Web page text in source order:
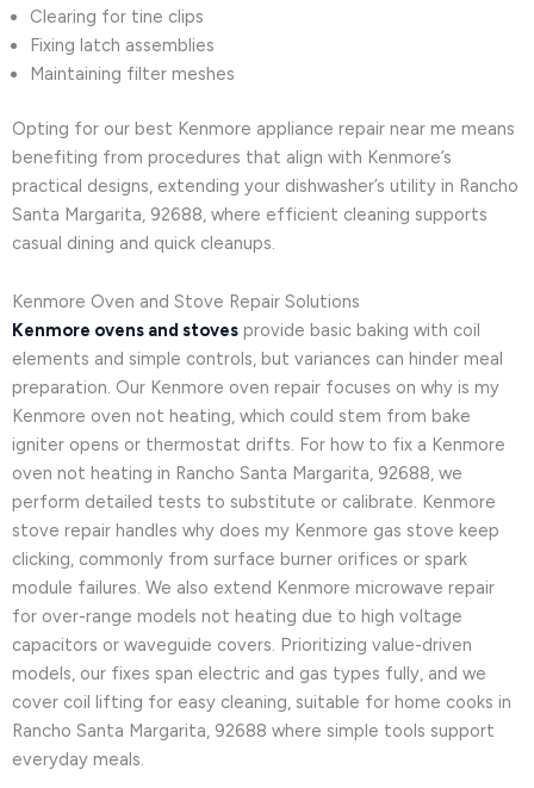
Clearing for tine clips
Fixing latch assemblies
Maintaining filter meshes
Opting for our best Kenmore appliance repair near me means
benefiting from procedures that align with Kenmore’s
practical designs, extending your dishwasher’s utility in Rancho
Santa Margarita, 92688, where efficient cleaning supports
casual dining and quick cleanups.
Kenmore Oven and Stove Repair Solutions
Kenmore ovens and stoves provide basic baking with coil
elements and simple controls, but variances can hinder meal
preparation. Our Kenmore oven repair focuses on why is my
Kenmore oven not heating, which could stem from bake
igniter opens or thermostat drifts. For how to fix a Kenmore
oven not heating in Rancho Santa Margarita, 92688, we
perform detailed tests to substitute or calibrate. Kenmore
stove repair handles why does my Kenmore gas stove keep
clicking, commonly from surface burner orifices or spark
module failures. We also extend Kenmore microwave repair
for over-range models not heating due to high voltage
capacitors or waveguide covers. Prioritizing value-driven
models, our fixes span electric and gas types fully, and we
cover coil lifting for easy cleaning, suitable for home cooks in
Rancho Santa Margarita, 92688 where simple tools support
everyday meals.